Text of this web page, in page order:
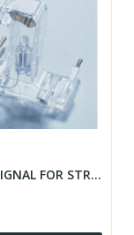
LIGHT SIGNAL FOR STRAIGHT KEYS IRIS / MEGA...